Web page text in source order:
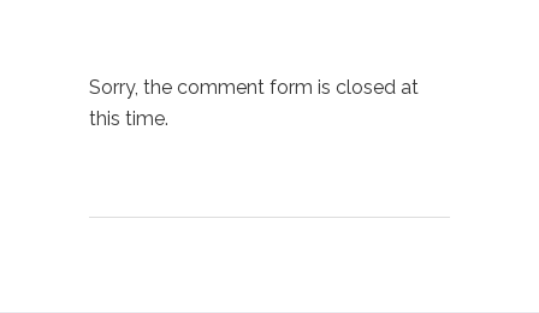
Sorry, the comment form is closed at
this time.